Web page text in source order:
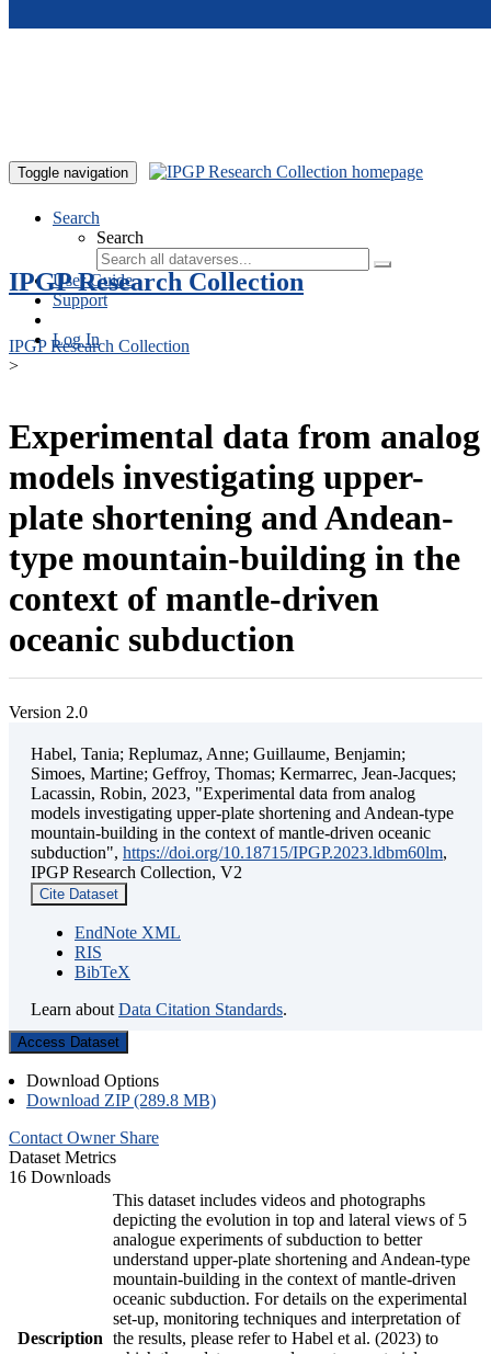
Toggle navigation
Search
Search
User Guide
Support
Log In
IPGP Research Collection
IPGP Research Collection
>
Experimental data from analog
models investigating upper-
plate shortening and Andean-
type mountain-building in the
context of mantle-driven
oceanic subduction
Version 2.0
Habel, Tania; Replumaz, Anne; Guillaume, Benjamin;
Simoes, Martine; Geffroy, Thomas; Kermarrec, Jean-Jacques;
Lacassin, Robin, 2023, "Experimental data from analog
models investigating upper-plate shortening and Andean-type
mountain-building in the context of mantle-driven oceanic
subduction", https://doi.org/10.18715/IPGP.2023.ldbm60lm,
IPGP Research Collection, V2
Cite Dataset
EndNote XML
RIS
BibTeX
Learn about Data Citation Standards.
Access Dataset
Download Options
Download ZIP (289.8 MB)
Contact Owner Share
Dataset Metrics
16 Downloads
Description
This dataset includes videos and photographs
depicting the evolution in top and lateral views of 5
analogue experiments of subduction to better
understand upper-plate shortening and Andean-type
mountain-building in the context of mantle-driven
oceanic subduction. For details on the experimental
set-up, monitoring techniques and interpretation of
the results, please refer to Habel et al. (2023) to